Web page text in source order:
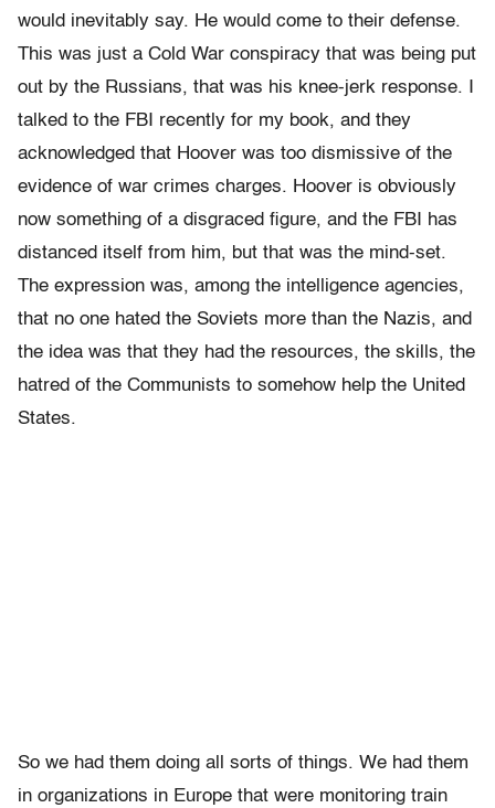
would inevitably say. He would come to their defense.
This was just a Cold War conspiracy that was being put
out by the Russians, that was his knee-jerk response. I
talked to the FBI recently for my book, and they
acknowledged that Hoover was too dismissive of the
evidence of war crimes charges. Hoover is obviously
now something of a disgraced figure, and the FBI has
distanced itself from him, but that was the mind-set.
The expression was, among the intelligence agencies,
that no one hated the Soviets more than the Nazis, and
the idea was that they had the resources, the skills, the
hatred of the Communists to somehow help the United
States.
So we had them doing all sorts of things. We had them
in organizations in Europe that were monitoring train